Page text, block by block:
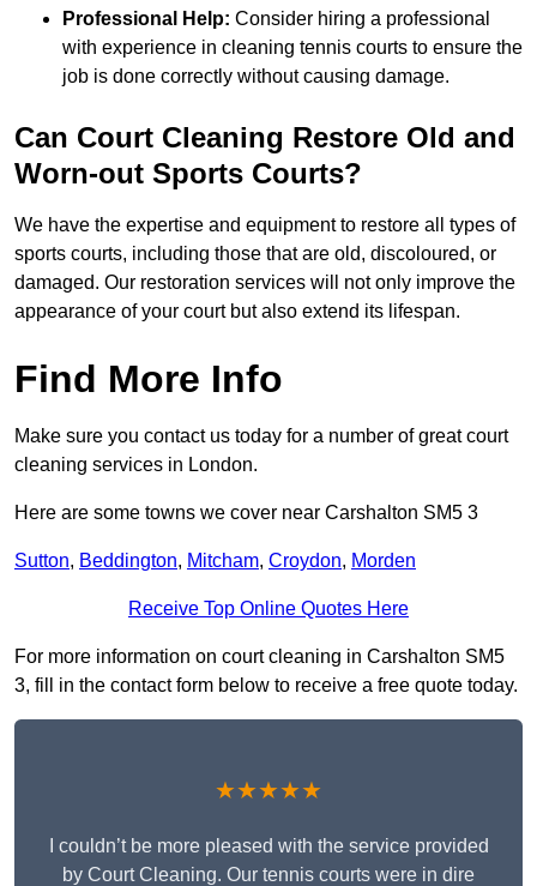
Professional Help: Consider hiring a professional
with experience in cleaning tennis courts to ensure the
job is done correctly without causing damage.
Can Court Cleaning Restore Old and
Worn-out Sports Courts?
We have the expertise and equipment to restore all types of
sports courts, including those that are old, discoloured, or
damaged. Our restoration services will not only improve the
appearance of your court but also extend its lifespan.
Find More Info
Make sure you contact us today for a number of great court
cleaning services in London.
Here are some towns we cover near Carshalton SM5 3
Sutton, Beddington, Mitcham, Croydon, Morden
Receive Top Online Quotes Here
For more information on court cleaning in Carshalton SM5
3, fill in the contact form below to receive a free quote today.
★★★★★
I couldn’t be more pleased with the service provided
by Court Cleaning. Our tennis courts were in dire